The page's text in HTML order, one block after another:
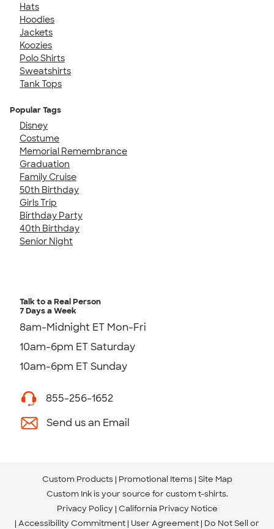
Hats
Hoodies
Jackets
Koozies
Polo Shirts
Sweatshirts
Tank Tops
Popular Tags
Disney
Costume
Memorial Remembrance
Graduation
Family Cruise
50th Birthday
Girls Trip
Birthday Party
40th Birthday
Senior Night
Talk to a Real Person
7 Days a Week
8am-Midnight ET Mon-Fri
10am-6pm ET Saturday
10am-6pm ET Sunday
855-256-1652
Send us an Email
Custom Products Promotional Items Site Map
Custom Ink is your source for custom t-shirts.
Privacy Policy California Privacy Notice
Accessibility Commitment User Agreement Do Not Sell or